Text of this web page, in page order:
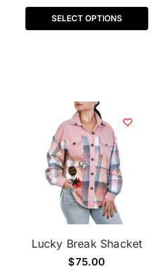
SELECT OPTIONS
Lucky Break Shacket
$75.00